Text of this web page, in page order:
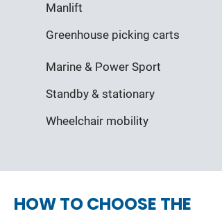
Manlift
Greenhouse picking carts
Marine & Power Sport
Standby & stationary
Wheelchair mobility
HOW TO CHOOSE THE